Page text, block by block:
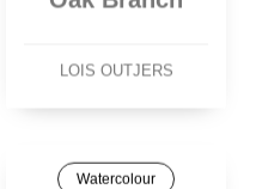
LOIS OUTJERS
Watercolour